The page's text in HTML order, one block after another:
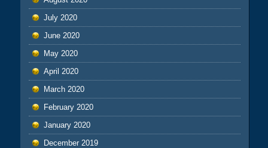
July 2020
June 2020
May 2020
April 2020
March 2020
February 2020
January 2020
December 2019